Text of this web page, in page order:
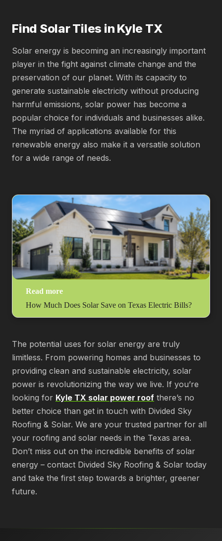
Find Solar Tiles in Kyle TX
Solar energy is becoming an increasingly important
player in the fight against climate change and the
preservation of our planet. With its capacity to
generate sustainable electricity without producing
harmful emissions, solar power has become a
popular choice for individuals and businesses alike.
The myriad of applications available for this
renewable energy also make it a versatile solution
for a wide range of needs.
Read more
How Much Does Solar Save on Texas Electric Bills?
The potential uses for solar energy are truly
limitless. From powering homes and businesses to
providing clean and sustainable electricity, solar
power is revolutionizing the way we live. If you’re
looking for Kyle TX solar power roof there’s no
better choice than get in touch with Divided Sky
Roofing & Solar. We are your trusted partner for all
your roofing and solar needs in the Texas area.
Don’t miss out on the incredible benefits of solar
energy – contact Divided Sky Roofing & Solar today
and take the first step towards a brighter, greener
future.